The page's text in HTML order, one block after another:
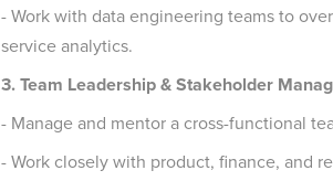
- Work with data engineering teams to
service analytics.
3. Team Leadership & Stakeholder
- Manage and mentor a cross-functional
- Work closely with product, finance, and